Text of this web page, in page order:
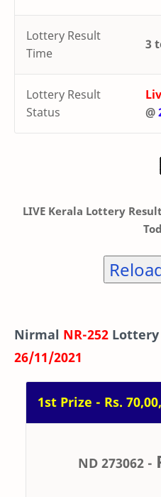
Lottery Result
Time
3
Lottery Result
Status
@
LIVE Kerala Lottery
Nirmal NR-252 Lottery
26/11/2021
1st Prize - Rs.
ND 273062 -